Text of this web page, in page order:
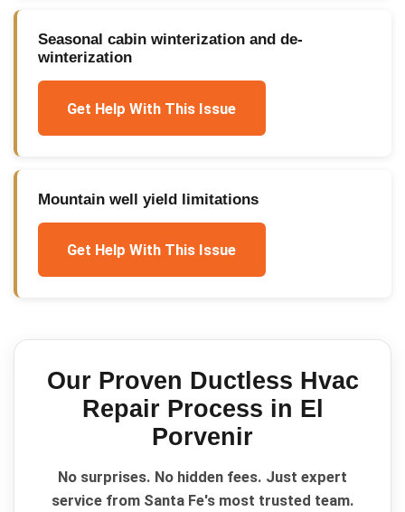
Seasonal cabin winterization and de-
winterization
Get Help With This Issue
Mountain well yield limitations
Get Help With This Issue
Our Proven Ductless Hvac
Repair Process in El
Porvenir
No surprises. No hidden fees. Just expert
service from Santa Fe's most trusted team.